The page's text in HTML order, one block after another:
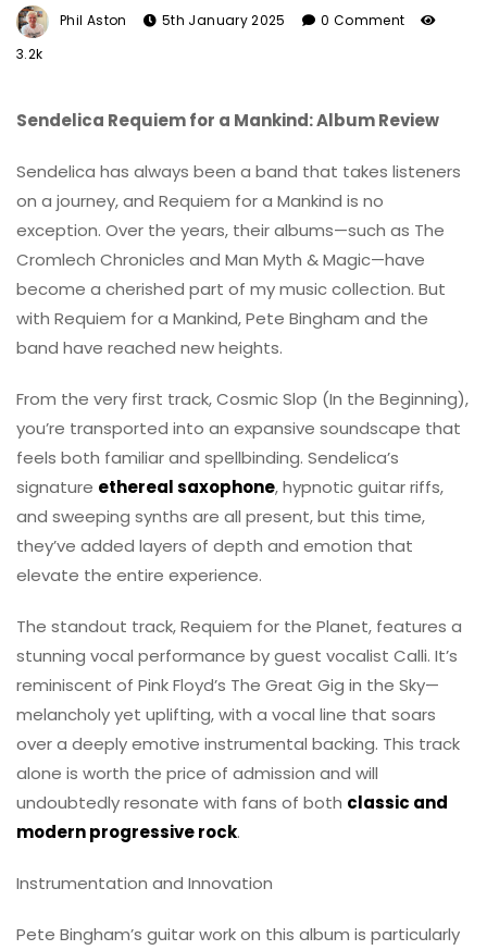
Phil Aston 5th January 2025
0 Comment
3.2k
Sendelica Requiem for a Mankind: Album Review
Sendelica has always been a band that takes listeners
on a journey, and Requiem for a Mankind is no
exception. Over the years, their albums—such as The
Cromlech Chronicles and Man Myth & Magic—have
become a cherished part of my music collection. But
with Requiem for a Mankind, Pete Bingham and the
band have reached new heights.
From the very first track, Cosmic Slop (In the Beginning),
you’re transported into an expansive soundscape that
feels both familiar and spellbinding. Sendelica’s
signature ethereal saxophone, hypnotic guitar riffs,
and sweeping synths are all present, but this time,
they’ve added layers of depth and emotion that
elevate the entire experience.
The standout track, Requiem for the Planet, features a
stunning vocal performance by guest vocalist Calli. It’s
reminiscent of Pink Floyd’s The Great Gig in the Sky—
melancholy yet uplifting, with a vocal line that soars
over a deeply emotive instrumental backing. This track
alone is worth the price of admission and will
undoubtedly resonate with fans of both classic and
modern progressive rock.
Instrumentation and Innovation
Pete Bingham’s guitar work on this album is particularly